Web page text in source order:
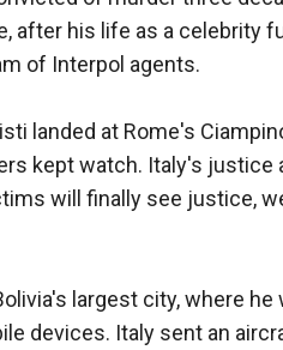
after his life as a celebrity
of Interpol agents.
landed at Rome's
kept watch. Italy's justice
will finally see justice,
largest city, where
devices. Italy sent an